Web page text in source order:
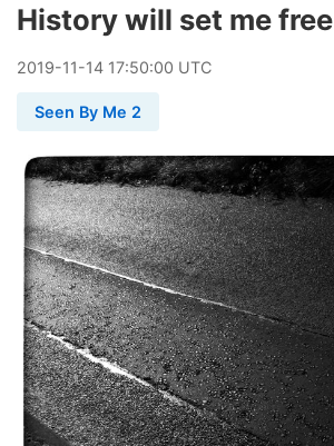
History will set me free
2019-11-14 17:50:00 UTC
Seen By Me 2